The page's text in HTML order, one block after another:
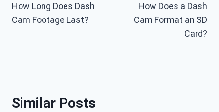
navigation
How Long Does Dash
Cam Footage Last?
How Does a Dash
Cam Format an SD
Card?
Similar Posts